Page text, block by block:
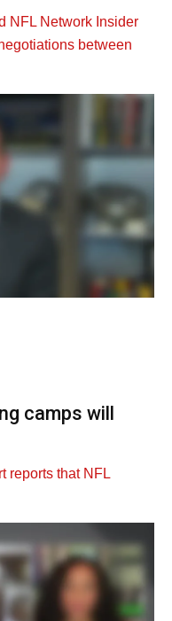
NFL Network Insider
between
camps will
reports that NFL